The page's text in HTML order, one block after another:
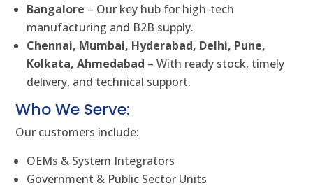
Bangalore – Our key hub for high-tech
manufacturing and B2B supply.
Chennai, Mumbai, Hyderabad, Delhi, Pune,
Kolkata, Ahmedabad – With ready stock, timely
delivery, and technical support.
Who We Serve:
Our customers include:
OEMs & System Integrators
Government & Public Sector Units